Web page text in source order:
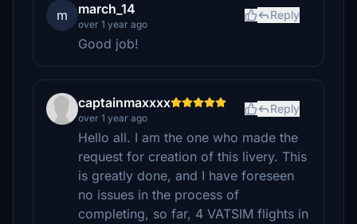
m march_14
over 1 year ago
Reply
Good job!
captainmaxxxx
over 1 year ago
Reply
Hello all. I am the one who made the
request for creation of this livery. This
is greatly done, and I have foreseen
no issues in the process of
completing, so far, 4 VATSIM flights in